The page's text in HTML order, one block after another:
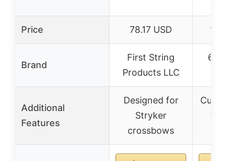
Price 78.17 USD
Brand
First String
Products LLC
Additional
Features
Designed for
Stryker
crossbows
for